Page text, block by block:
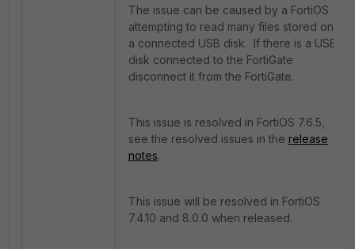
The issue can be caused by a FortiOS
attempting to read many files stored on
a connected USB disk. If there is a USB
disk connected to the FortiGate
disconnect it from the FortiGate.
This issue is resolved in FortiOS 7.6.5,
see the resolved issues in the release
notes.
This issue will be resolved in FortiOS
7.4.10 and 8.0.0 when released.